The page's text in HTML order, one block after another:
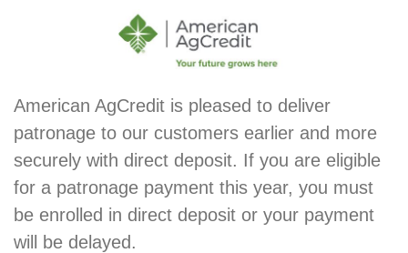
American AgCredit is pleased to deliver
patronage to our customers earlier and more
securely with direct deposit. If you are eligible
for a patronage payment this year, you must
be enrolled in direct deposit or your payment
will be delayed.